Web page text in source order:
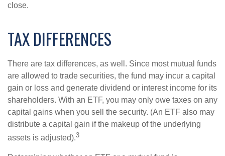
close.
TAX DIFFERENCES
There are tax differences, as well. Since most mutual funds
are allowed to trade securities, the fund may incur a capital
gain or loss and generate dividend or interest income for its
shareholders. With an ETF, you may only owe taxes on any
capital gains when you sell the security. (An ETF also may
distribute a capital gain if the makeup of the underlying
assets is adjusted).3